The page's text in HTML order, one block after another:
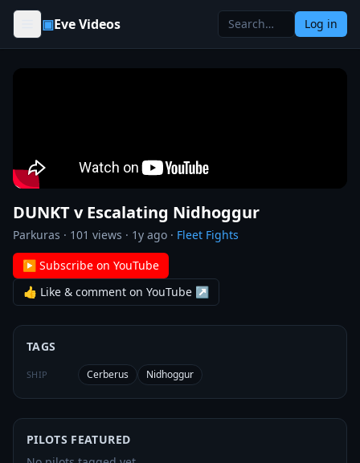
Skip to content
▣Eve Videos Log in
DUNKT v Escalating Nidhoggur
Parkuras · 101 views · 1y ago · Fleet Fights
▶ Subscribe on YouTube
👍 Like & comment on YouTube ↗
TAGS
SHIP Cerberus Nidhoggur
PILOTS FEATURED